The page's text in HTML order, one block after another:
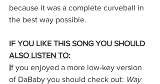
because it was a complete curveball in
the best way possible.
IF YOU LIKE THIS SONG YOU SHOULD
ALSO LISTEN TO:
If you enjoyed a more low-key version
of DaBaby you should check out: Way